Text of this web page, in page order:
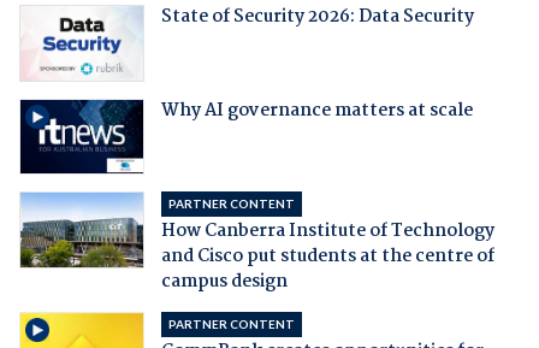
State of Security 2026: Data Security
Why AI governance matters at scale
PARTNER CONTENT
How Canberra Institute of Technology
and Cisco put students at the centre of
campus design
PARTNER CONTENT